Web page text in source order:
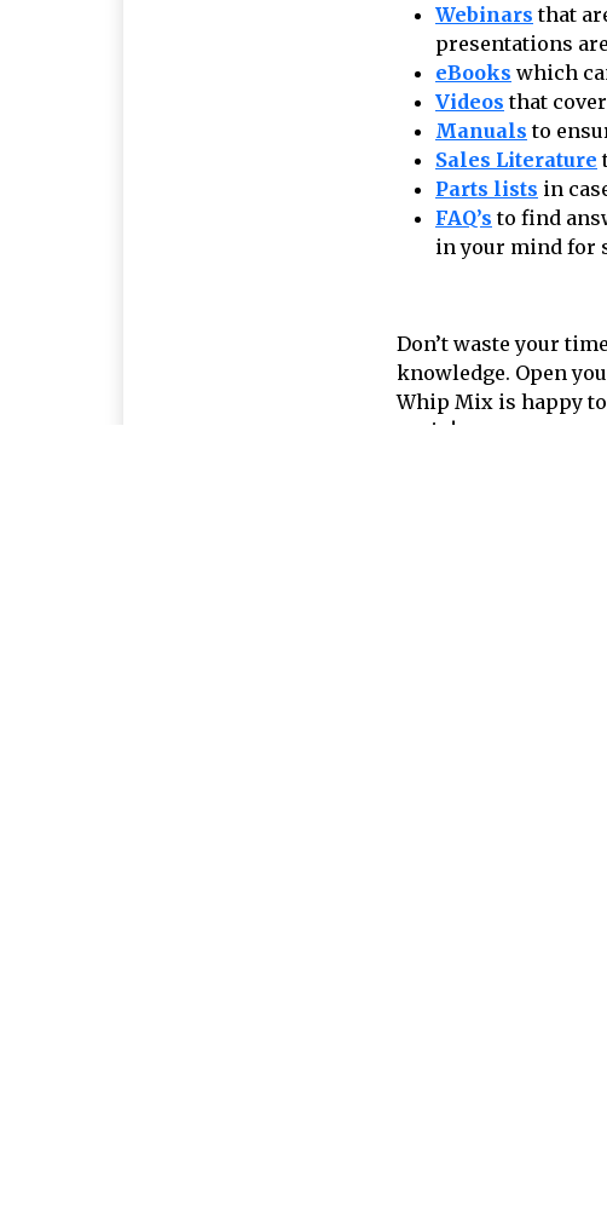
Webinars that
presentations
eBooks which
Videos that
Manuals to
Sales Literature
Parts lists in
FAQ’s to find
in your mind for
Don’t waste your
knowledge. Open
Whip Mix is happy to
again!